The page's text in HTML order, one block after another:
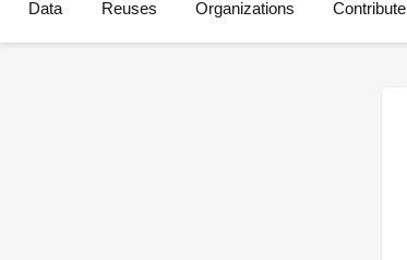
Data Reuses Organizations Contribute